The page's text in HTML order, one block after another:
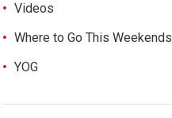
Videos
Where to Go This Weekends
YOG